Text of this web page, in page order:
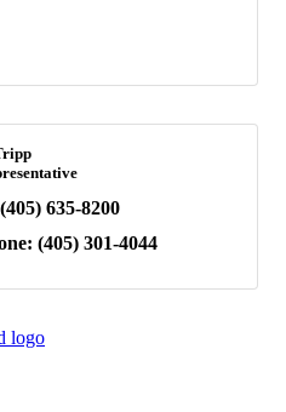
(405) 635-8200
(405) 301-4044